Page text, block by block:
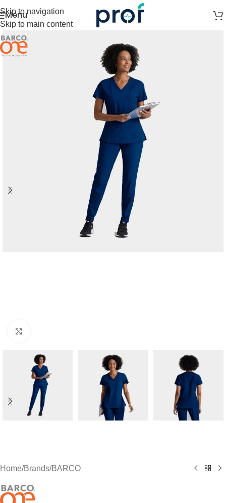
Skip to navigation
Skip to main content
Menu
Home/Brands/BARCO